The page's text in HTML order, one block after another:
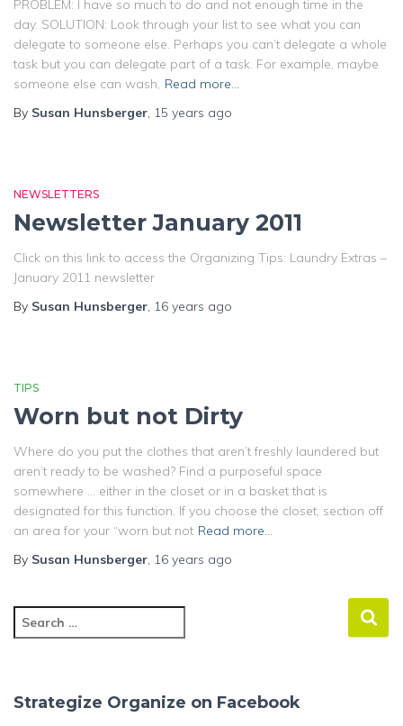
PROBLEM: I have so much to do and not enough time in the
day. SOLUTION: Look through your list to see what you can
delegate to someone else. Perhaps you can’t delegate a whole
task but you can delegate part of a task. For example, maybe
someone else can wash, Read more…
By Susan Hunsberger, 15 years ago
NEWSLETTERS
Newsletter January 2011
Click on this link to access the Organizing Tips: Laundry Extras –
January 2011 newsletter
By Susan Hunsberger, 16 years ago
TIPS
Worn but not Dirty
Where do you put the clothes that aren’t freshly laundered but
aren’t ready to be washed? Find a purposeful space
somewhere … either in the closet or in a basket that is
designated for this function. If you choose the closet, section off
an area for your “worn but not Read more…
By Susan Hunsberger, 16 years ago
e
c
Strategize Organize on Facebook